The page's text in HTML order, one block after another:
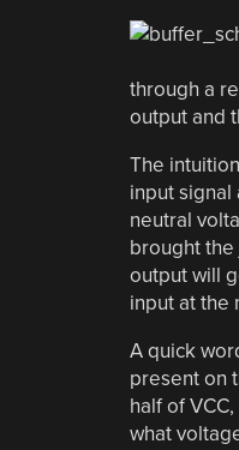
through a
output and
The
input signal
neutral
brought
output will
input at the
A quick
present on
half of
what